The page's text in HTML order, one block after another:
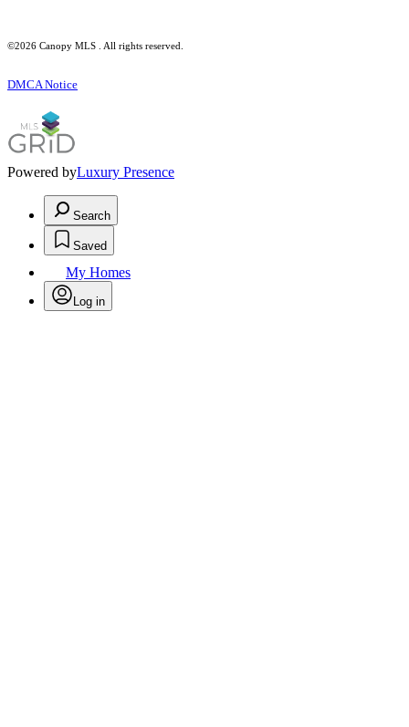
©2026 Canopy MLS . All rights reserved.
DMCA Notice
Powered byLuxury Presence
Search
Saved
My Homes
Log in